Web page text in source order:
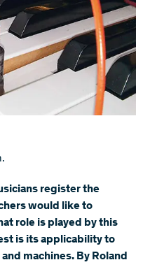
register the
would like to
role is played by this
is its applicability to
machines. By Roland